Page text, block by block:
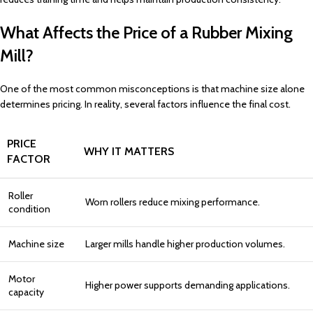
What Affects the Price of a Rubber Mixing
Mill?
One of the most common misconceptions is that machine size alone
determines pricing. In reality, several factors influence the final cost.
PRICE
FACTOR
WHY IT MATTERS
Roller
condition
Worn rollers reduce mixing performance.
Machine size Larger mills handle higher production volumes.
Motor
capacity
Higher power supports demanding applications.